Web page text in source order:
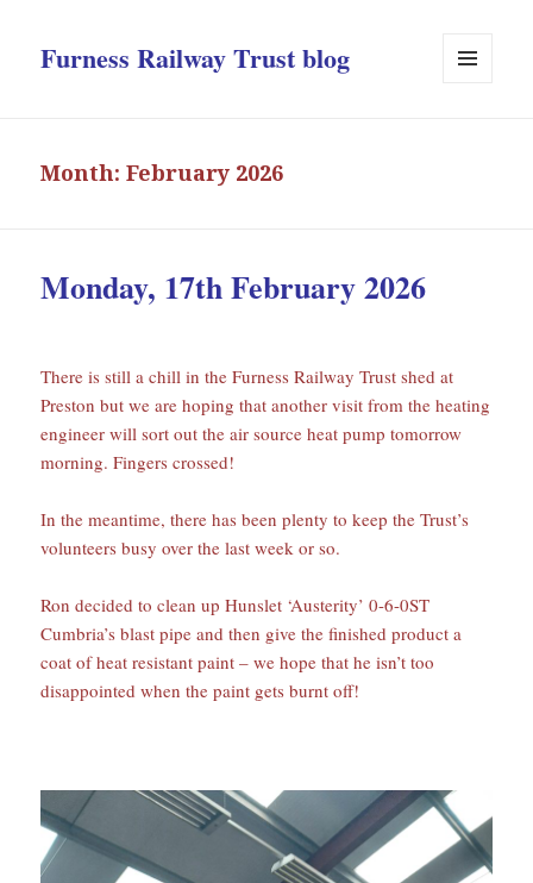
Furness Railway Trust blog
Month:February 2026
Monday, 17th February 2026
There is still a chill in the Furness Railway Trust shed at
Preston but we are hoping that another visit from the heating
engineer will sort out the air source heat pump tomorrow
morning. Fingers crossed!
In the meantime, there has been plenty to keep the Trust’s
volunteers busy over the last week or so.
Ron decided to clean up Hunslet ‘Austerity’ 0-6-0ST
Cumbria’s blast pipe and then give the finished product a
coat of heat resistant paint – we hope that he isn’t too
disappointed when the paint gets burnt off!